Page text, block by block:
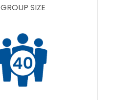
GROUP SIZE